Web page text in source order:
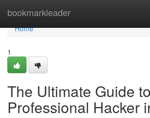
bookmarkleader
Home
Home
1
The Ultimate Guide
Professional Hacker